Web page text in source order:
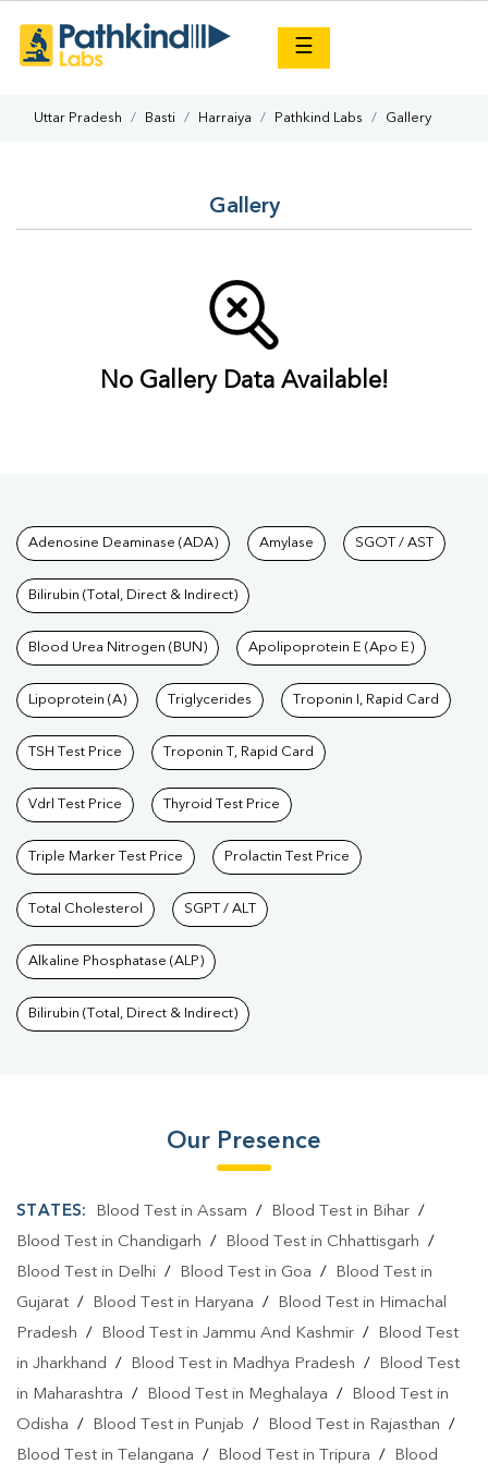
☰
Uttar Pradesh Basti Harraiya Pathkind Labs Gallery
Gallery
No Gallery Data Available!
Tests available at Pathkind
Adenosine Deaminase (ADA) Amylase SGOT / AST
Bilirubin (Total, Direct & Indirect)
Blood Urea Nitrogen (BUN) Apolipoprotein E (Apo E)
Lipoprotein (A) Triglycerides Troponin I, Rapid Card
TSH Test Price Troponin T, Rapid Card
Vdrl Test Price Thyroid Test Price
Triple Marker Test Price Prolactin Test Price
Total Cholesterol SGPT / ALT
Alkaline Phosphatase (ALP)
Bilirubin (Total, Direct & Indirect)
Our Presence
STATES: Blood Test in Assam / Blood Test in Bihar/
Blood Test in Chandigarh / Blood Test in Chhattisgarh /
Blood Test in Delhi / Blood Test in Goa /
Blood Test in
Gujarat / Blood Test in Haryana /
Blood Test in Himachal
Pradesh / Blood Test in Jammu And Kashmir /
Blood Test
in Jharkhand / Blood Test in Madhya Pradesh /
Blood Test
in Maharashtra / Blood Test in Meghalaya /
Blood Test in
Odisha / Blood Test in Punjab / Blood Test in Rajasthan /
Blood Test in Telangana / Blood Test in Tripura / Blood